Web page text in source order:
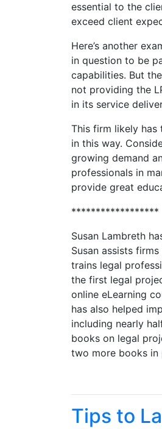
essential to the
exceed client
Here’s another
in question to be
capabilities. But
not providing the
in its service
This firm likely
in this way.
growing demand
professionals in
provide great
******************
Susan Lambreth
Susan assists
trains legal
the first legal
online eLearning
has also helped
including nearly
books on legal
two more books in
Tips to